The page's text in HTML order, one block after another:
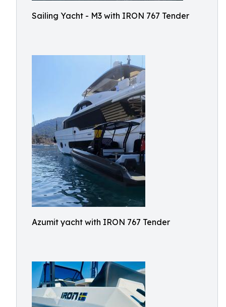
Sailing Yacht - M3 with IRON 767 Tender
Azumit yacht with IRON 767 Tender